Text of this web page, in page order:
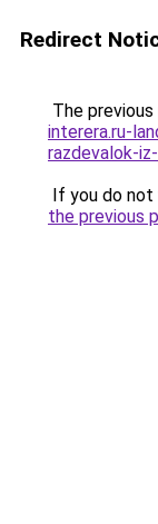
Redirect
The
interera.ru-
razdevalok-
If you do
the previous